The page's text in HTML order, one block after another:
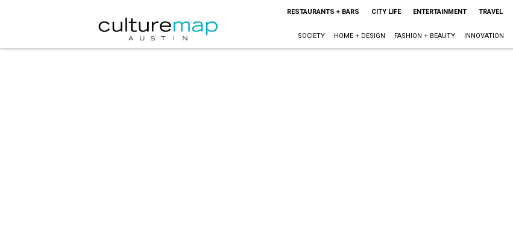
RESTAURANTS + BARS CITY LIFE ENTERTAINMENT TRAVEL
SOCIETY HOME + DESIGN FASHION + BEAUTY INNOVATION